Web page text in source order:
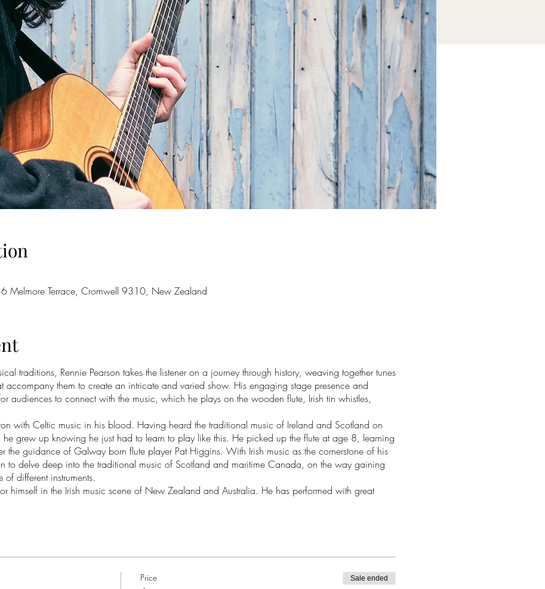
Melmore Terrace, Cromwell 9310, New Zealand
traditions, Rennie Pearson takes the listener on a journey through history, weaving together tunes
accompany them to create an intricate and varied show. His engaging stage presence and
audiences to connect with the music, which he plays on the wooden flute, Irish tin whistles,
with Celtic music in his blood. Having heard the traditional music of Ireland and Scotland on
he grew up knowing he just had to learn to play like this. He picked up the flute at age 8, learning
the guidance of Galway born flute player Pat Higgins. With Irish music as the cornerstone of his
to delve deep into the traditional music of Scotland and maritime Canada, on the way gaining
different instruments.
himself in the Irish music scene of New Zealand and Australia. He has performed with great
flute at Ceol Aneas (New Zealand’s Irish Music School), accompaniment at ScotStrings Camp
School) and traditional music workshops at Auckland and Whare Flat Folk Festivals. In 2021 he
Celitica, as their flute and bodhran player. He also released an album with fiddler and small-
folk duo, ‘Polytropos’, in 2020. At the age of 19, he studied with wooden flute virtuoso Chris
Canada, as a live-in apprentice. He has since taught alongside Chris at many Boxwood Festivals
Price Sale ended